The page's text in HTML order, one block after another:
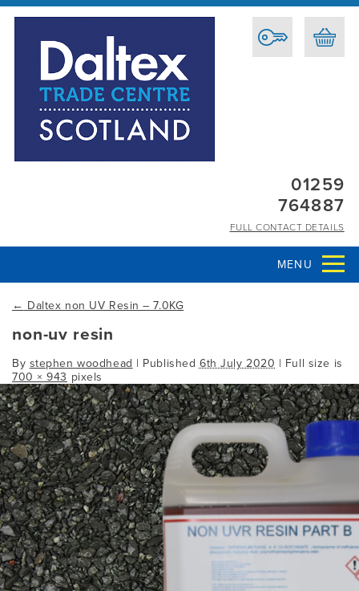
01259
764887
FULL CONTACT DETAILS
MENU
← Daltex non UV Resin – 7.0KG
non-uv resin
By stephen woodhead | Published 6th July 2020 | Full size is
700 × 943 pixels